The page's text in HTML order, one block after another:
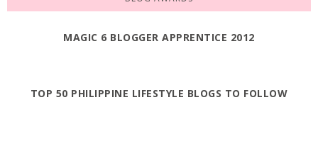
MAGIC 6 BLOGGER APPRENTICE 2012
TOP 50 PHILIPPINE LIFESTYLE BLOGS TO FOLLOW